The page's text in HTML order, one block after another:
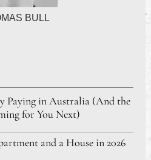
BULL
Paying in Australia (And the
for You Next)
and a House in 2026